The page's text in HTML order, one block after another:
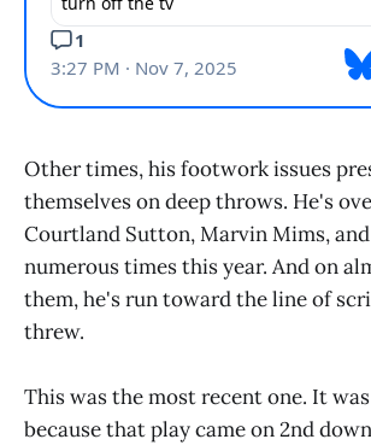
Other times, his footwork issues
themselves on deep throws. He's
Courtland Sutton, Marvin Mims,
numerous times this year. And on
them, he's run toward the line of
threw.
This was the most recent one. It
because that play came on 2nd